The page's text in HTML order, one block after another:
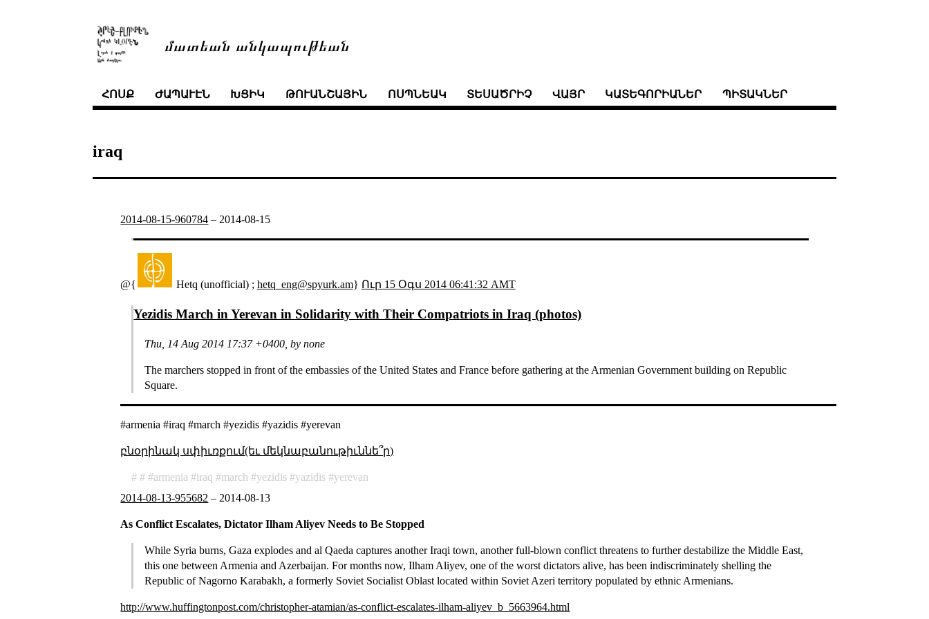
մատեան անկապութեան
ՀՈՍՔ ԺԱՊԱՒԷՆ ԽՑԻԿ ԹՈՒԱՆՇԱՅԻՆ ՈՍՊՆԵԱԿ ՏԵՍԱԾՐԻՉ ՎԱՅՐ ԿԱՏԵԳՈՐԻԱՆԵՐ ՊԻՏԱԿՆԵՐ
iraq
2014-08-15-960784 – 2014-08-15
@{ Hetq (unofficial) ; hetq_eng@spyurk.am} Ուր 15 Օգս 2014 06:41:32 AMT
Yezidis March in Yerevan in Solidarity with Their Compatriots in Iraq (photos)
Thu, 14 Aug 2014 17:37 +0400, by none
The marchers stopped in front of the embassies of the United States and France before gathering at the Armenian Government building on Republic
Square.
#armenia #iraq #march #yezidis #yazidis #yerevan
բնօրինակ սփիւռքում(եւ մեկնաբանութիւննե՞ր)
armenia iraq march yezidis yazidis
yerevan
2014-08-13-955682 – 2014-08-13
As Conflict Escalates, Dictator Ilham Aliyev Needs to Be Stopped
While Syria burns, Gaza explodes and al Qaeda captures another Iraqi town, another full-blown conflict threatens to further destabilize the Middle East,
this one between Armenia and Azerbaijan. For months now, Ilham Aliyev, one of the worst dictators alive, has been indiscriminately shelling the
Republic of Nagorno Karabakh, a formerly Soviet Socialist Oblast located within Soviet Azeri territory populated by ethnic Armenians.
http://www.huffingtonpost.com/christopher-atamian/as-conflict-escalates-ilham-aliyev_b_5663964.html